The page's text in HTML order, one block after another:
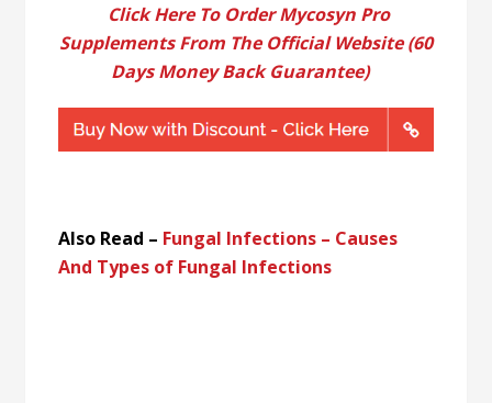
Click Here To Order Mycosyn Pro
Supplements From The Official Website (60
Days Money Back Guarantee)
Also Read – Fungal Infections – Causes
And Types of Fungal Infections